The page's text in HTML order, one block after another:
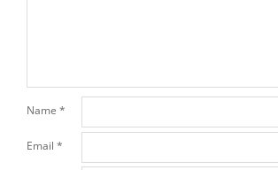
Name *
Email *